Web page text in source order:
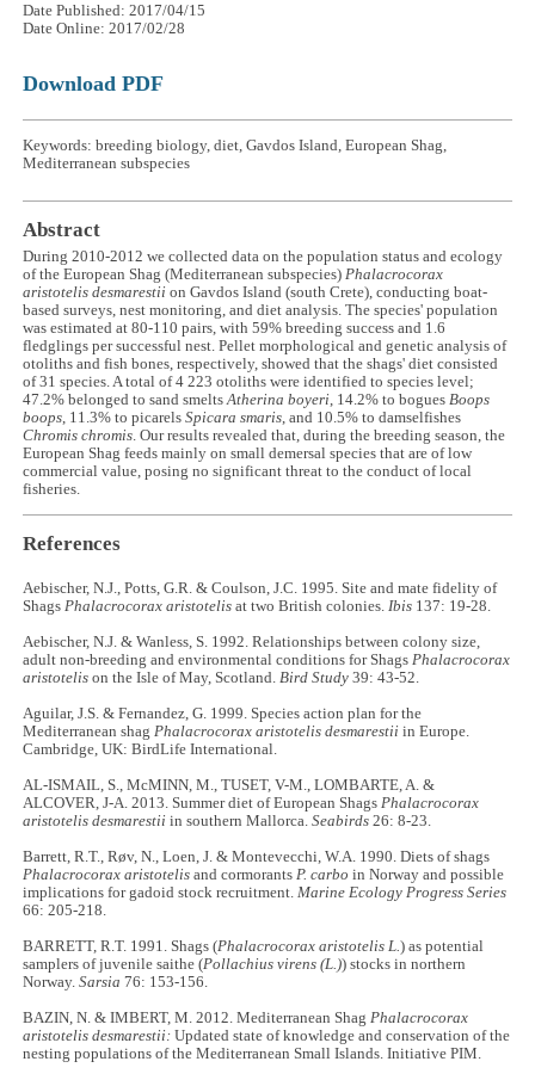
Date Published: 2017/04/15
Date Online: 2017/02/28
Download PDF
Keywords: breeding biology, diet, Gavdos Island, European Shag,
Mediterranean subspecies
Abstract
During 2010-2012 we collected data on the population status and ecology
of the European Shag (Mediterranean subspecies)Phalacrocorax
aristotelis desmarestii on Gavdos Island (south Crete), conducting boat-
based surveys, nest monitoring, and diet analysis. The species' population
was estimated at 80-110 pairs, with 59% breeding success and 1.6
fledglings per successful nest. Pellet morphological and genetic analysis of
otoliths and fish bones, respectively, showed that the shags' diet consisted
of 31 species. A total of 4 223 otoliths were identified to species level;
47.2% belonged to sand smeltsAtherina boyeri, 14.2% to boguesBoops
boops, 11.3% to picarelsSpicara smaris, and 10.5% to damselfishes
Chromis chromis. Our results revealed that, during the breeding season, the
European Shag feeds mainly on small demersal species that are of low
commercial value, posing no significant threat to the conduct of local
fisheries.
References
Aebischer, N.J., Potts, G.R. & Coulson, J.C. 1995. Site and mate fidelity of
ShagsPhalacrocorax aristotelis at two British colonies.Ibis 137: 19-28.
Aebischer, N.J. & Wanless, S. 1992. Relationships between colony size,
adult non-breeding and environmental conditions for ShagsPhalacrocorax
aristotelis on the Isle of May, Scotland.Bird Study 39: 43-52.
Aguilar, J.S. & Fernandez, G. 1999. Species action plan for the
Mediterranean shagPhalacrocorax aristotelis desmarestii in Europe.
Cambridge, UK: BirdLife International.
AL-ISMAIL, S., McMINN, M., TUSET, V-M., LOMBARTE, A. &
ALCOVER, J-A. 2013. Summer diet of European ShagsPhalacrocorax
aristotelis desmarestii in southern Mallorca.Seabirds 26: 8-23.
Barrett, R.T., Røv, N., Loen, J. & Montevecchi, W.A. 1990. Diets of shags
Phalacrocorax aristotelis and cormorantsP. carboin Norway and possible
implications for gadoid stock recruitment.Marine Ecology Progress Series
66: 205-218.
BARRETT, R.T. 1991. Shags (Phalacrocorax aristotelis L.) as potential
samplers of juvenile saithe (Pollachius virens (L.)) stocks in northern
Norway.Sarsia 76: 153-156.
BAZIN, N. & IMBERT, M. 2012. Mediterranean ShagPhalacrocorax
aristotelis desmarestii: Updated state of knowledge and conservation of the
nesting populations of the Mediterranean Small Islands. Initiative PIM.